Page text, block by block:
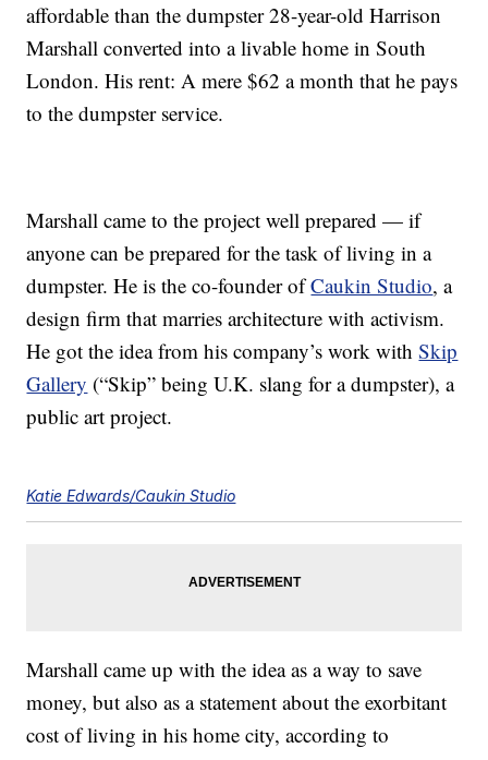
affordable than the dumpster 28-year-old Harrison
Marshall converted into a livable home in South
London. His rent: A mere $62 a month that he pays
to the dumpster service.
Marshall came to the project well prepared — if
anyone can be prepared for the task of living in a
dumpster. He is the co-founder ofCaukin Studio, a
design firm that marries architecture with activism.
He got the idea from his company’s work withSkip
Gallery (“Skip” being U.K. slang for a dumpster), a
public art project.
Katie Edwards/Caukin Studio
Marshall came up with the idea as a way to save
money, but also as a statement about the exorbitant
cost of living in his home city, according to